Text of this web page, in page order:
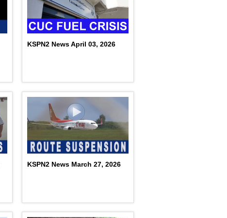
KSPN2 News April 03, 2026
KSPN2 News March 27, 2026